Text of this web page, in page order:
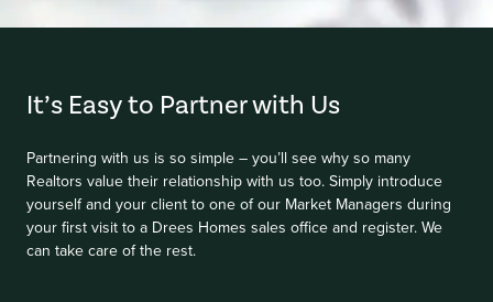
It’s Easy to Partner with Us
Partnering with us is so simple – you’ll see why so many
Realtors value their relationship with us too. Simply introduce
yourself and your client to one of our Market Managers during
your first visit to a Drees Homes sales office and register. We
can take care of the rest.